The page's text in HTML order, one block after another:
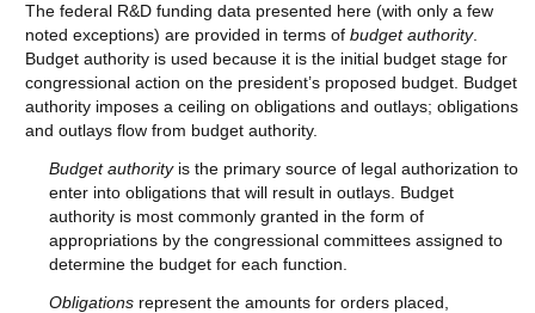
The federal R&D funding data presented here (with only a few
noted exceptions) are provided in terms of budget authority.
Budget authority is used because it is the initial budget stage for
congressional action on the president’s proposed budget. Budget
authority imposes a ceiling on obligations and outlays; obligations
and outlays flow from budget authority.
Budget authorityis the primary source of legal authorization to
enter into obligations that will result in outlays. Budget
authority is most commonly granted in the form of
appropriations by the congressional committees assigned to
determine the budget for each function.
Obligations represent the amounts for orders placed,